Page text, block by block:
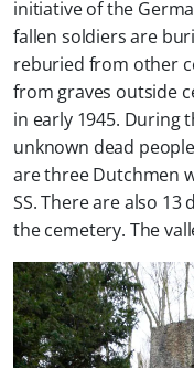
initiative of the
fallen soldiers are
reburied from other
from graves outside
in early 1945. During
unknown dead
are three Dutchmen
SS. There are also
the cemetery. The